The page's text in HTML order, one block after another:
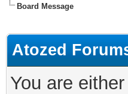
Board Message
Atozed
You are